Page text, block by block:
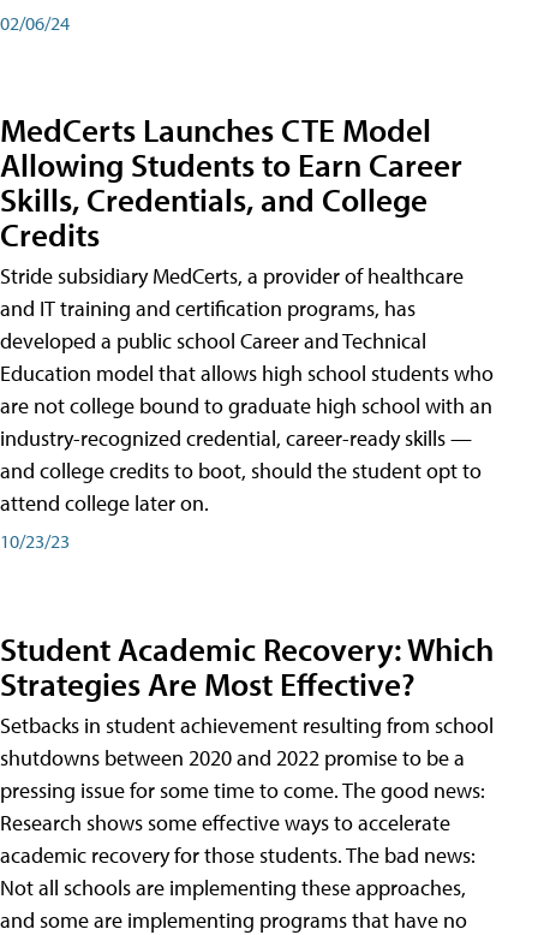
02/06/24
MedCerts Launches CTE Model
Allowing Students to Earn Career
Skills, Credentials, and College
Credits
Stride subsidiary MedCerts, a provider of healthcare
and IT training and certification programs, has
developed a public school Career and Technical
Education model that allows high school students who
are not college bound to graduate high school with an
industry-recognized credential, career-ready skills —
and college credits to boot, should the student opt to
attend college later on.
10/23/23
Student Academic Recovery: Which
Strategies Are Most Effective?
Setbacks in student achievement resulting from school
shutdowns between 2020 and 2022 promise to be a
pressing issue for some time to come. The good news:
Research shows some effective ways to accelerate
academic recovery for those students. The bad news:
Not all schools are implementing these approaches,
and some are implementing programs that have no